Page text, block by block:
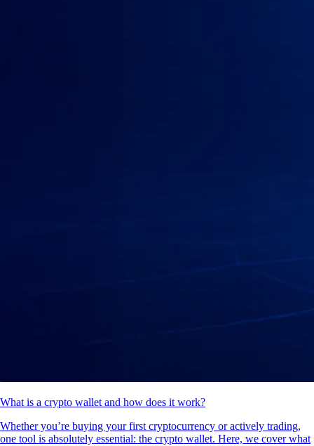
What is a crypto wallet and how does it work?
Whether you’re buying your first cryptocurrency or actively trading,
one tool is absolutely essential: the crypto wallet. Here, we cover what